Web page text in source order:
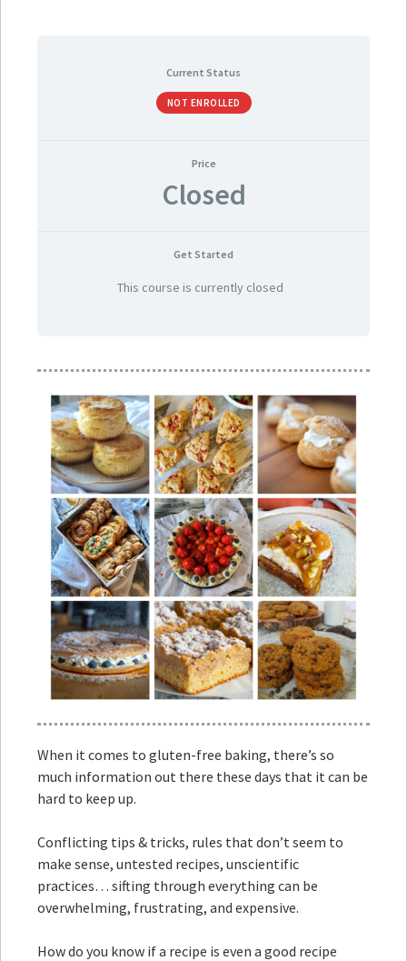
Current Status
NOT ENROLLED
Price
Closed
Get Started
This course is currently closed
When it comes to gluten-free baking, there’s so
much information out there these days that it can be
hard to keep up.
Conflicting tips & tricks, rules that don’t seem to
make sense, untested recipes, unscientific
practices… sifting through everything can be
overwhelming, frustrating, and expensive.
How do you know if a recipe is even a good recipe